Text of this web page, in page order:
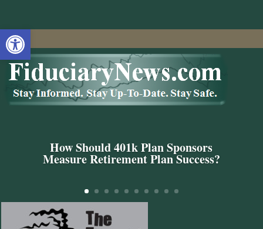
Open toolbar
How Should 401k Plan Sponsors
Measure Retirement Plan Success?